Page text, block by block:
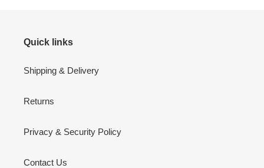
Quick links
Shipping & Delivery
Returns
Privacy & Security Policy
Contact Us